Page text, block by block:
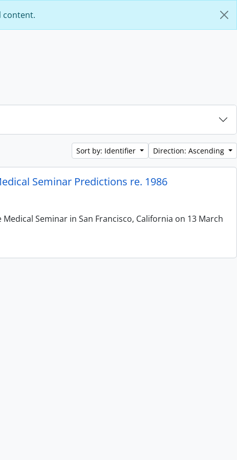
content.
Sort by: Identifier Direction: Ascending
Seminar Predictions re. 1986
Seminar in San Francisco, California on 13 March